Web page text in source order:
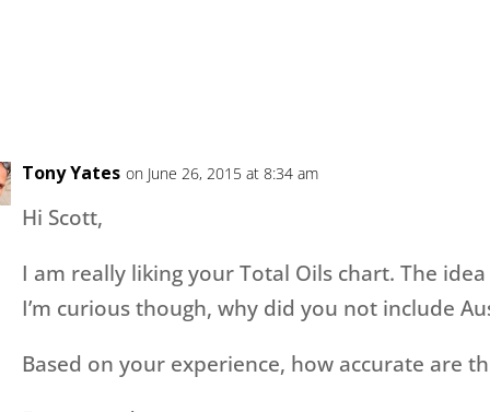
Tony Yates on June 26, 2015 at 8:34 am
Hi Scott,
I am really liking your Total Oils chart. The
I’m curious though, why did you not include
Based on your experience, how accurate are